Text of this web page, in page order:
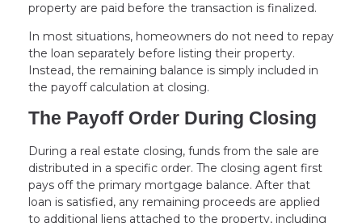
property are paid before the transaction is finalized.
In most situations, homeowners do not need to repay
the loan separately before listing their property.
Instead, the remaining balance is simply included in
the payoff calculation at closing.
The Payoff Order During Closing
During a real estate closing, funds from the sale are
distributed in a specific order. The closing agent first
pays off the primary mortgage balance. After that
loan is satisfied, any remaining proceeds are applied
to additional liens attached to the property, including